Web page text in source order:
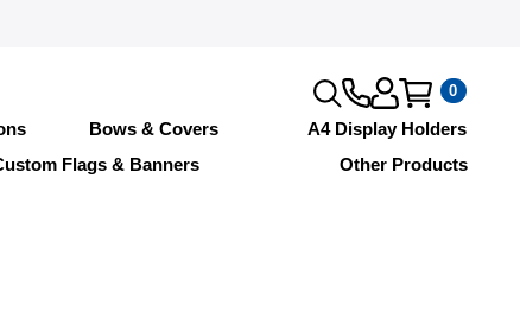
0
Bows & Covers
A4 Display Holders
Flags & Banners Other Products